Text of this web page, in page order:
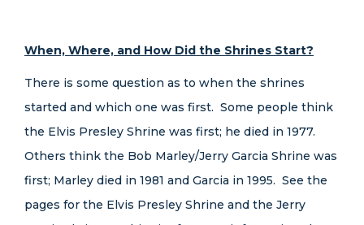
When, Where, and How Did the Shrines Start?
There is some question as to when the shrines
started and which one was first. Some people think
the Elvis Presley Shrine was first; he died in 1977.
Others think the Bob Marley/Jerry Garcia Shrine was
first; Marley died in 1981 and Garcia in 1995. See the
pages for the Elvis Presley Shrine and the Jerry